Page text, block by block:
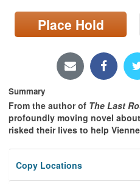
Locations/Hours (external
page)
Place Hold
Summary
From the author of The Last
profoundly moving novel
risked their lives to help
Copy Locations